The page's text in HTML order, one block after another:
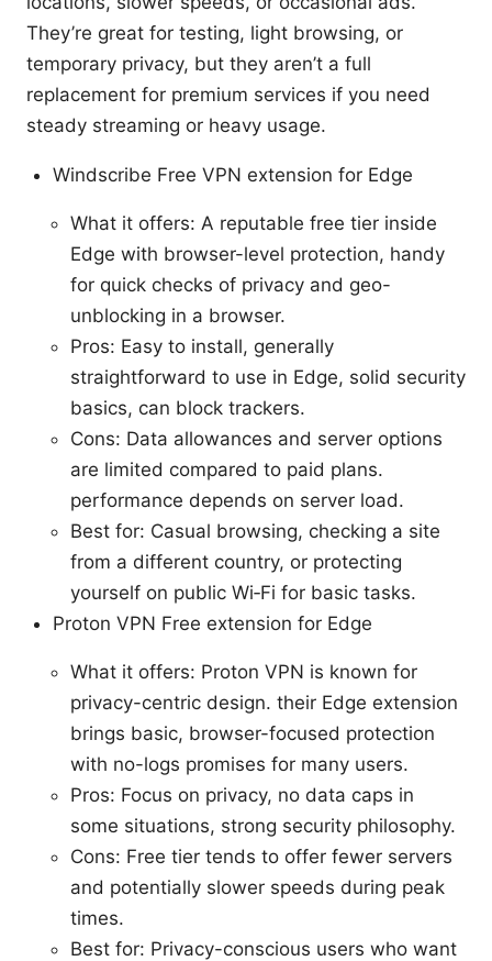
They’re great for testing, light browsing, or
temporary privacy, but they aren’t a full
replacement for premium services if you need
steady streaming or heavy usage.
Windscribe Free VPN extension for Edge
What it offers: A reputable free tier inside
Edge with browser-level protection, handy
for quick checks of privacy and geo-
unblocking in a browser.
Pros: Easy to install, generally
straightforward to use in Edge, solid security
basics, can block trackers.
Cons: Data allowances and server options
are limited compared to paid plans.
performance depends on server load.
Best for: Casual browsing, checking a site
from a different country, or protecting
yourself on public Wi‑Fi for basic tasks.
Proton VPN Free extension for Edge
What it offers: Proton VPN is known for
privacy-centric design. their Edge extension
brings basic, browser-focused protection
with no-logs promises for many users.
Pros: Focus on privacy, no data caps in
some situations, strong security philosophy.
Cons: Free tier tends to offer fewer servers
and potentially slower speeds during peak
times.
Best for: Privacy-conscious users who want